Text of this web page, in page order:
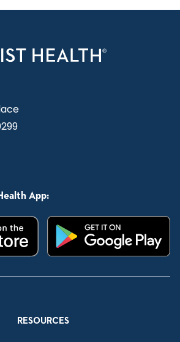
App:
RESOURCES